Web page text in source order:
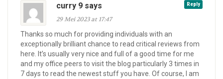
Reply
curry 9 says
29 Mei 2023 at 17:47
Thanks so much for providing individuals with an
exceptionally brilliant chance to read critical reviews from
here. It’s usually very nice and full of a good time for me
and my office peers to visit the blog particularly 3 times in
7 days to read the newest stuff you have. Of course, I am